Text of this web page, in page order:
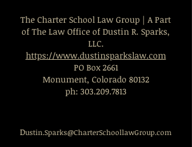
The Charter School Law Group | A Part
of The Law Office of Dustin R. Sparks,
LLC.
https://www.dustinsparkslaw.com
PO Box 2661
Monument, Colorado 80132
ph: 303.209.7813
Dustin.Sparks@CharterSchoollawGroup.com